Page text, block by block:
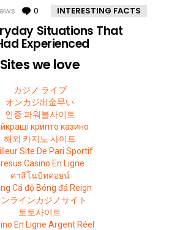
0 Comments
INTERESTING FACTS
Situations That
Experienced
Sites we love
カジノ ライブ
オンカジ出金早い
인증 파워볼사이트
крипто казино
해외 카지노 사이트
Site De Pari Sportif
Casino En Ligne
คาสิโนบิทคอยน์
Cá độ Bóng đá Reign
ンラインカジノサイト
토토사이트
En Ligne Argent Réel